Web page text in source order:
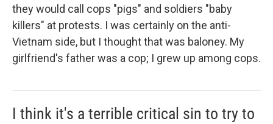
they would call cops "pigs" and soldiers "baby
killers" at protests. I was certainly on the anti-
Vietnam side, but I thought that was baloney. My
girlfriend's father was a cop; I grew up among cops.
I think it's a terrible critical sin to try to